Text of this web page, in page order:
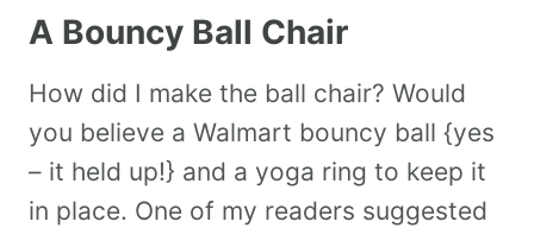
A Bouncy Ball Chair
How did I make the ball chair? Would
you believe a Walmart bouncy ball {yes
– it held up!} and a yoga ring to keep it
in place. One of my readers suggested